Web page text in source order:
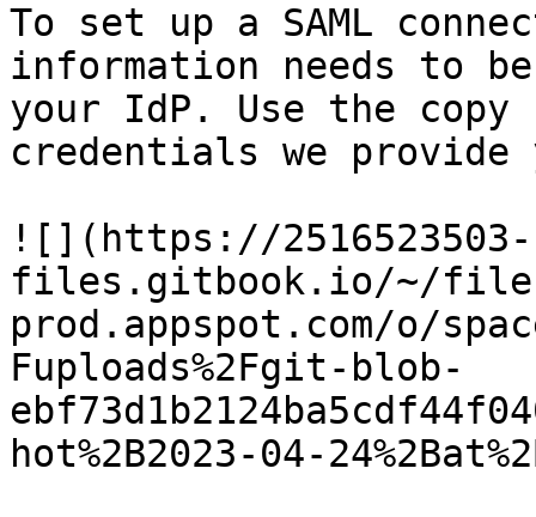
To set up a SAML
information needs to
your IdP. Use the
credentials we
![](https://2516523503-
files.gitbook.io/~/
prod.appspot.com/o/
Fuploads%2Fgit-blob-
hot%2B2023-04-